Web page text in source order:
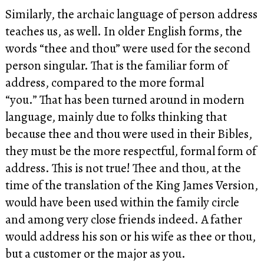
Similarly, the archaic language of person address
teaches us, as well. In older English forms, the
words “thee and thou” were used for the second
person singular. That is the familiar form of
address, compared to the more formal
“you.” That has been turned around in modern
language, mainly due to folks thinking that
because thee and thou were used in their Bibles,
they must be the more respectful, formal form of
address. This is not true! Thee and thou, at the
time of the translation of the King James Version,
would have been used within the family circle
and among very close friends indeed. A father
would address his son or his wife as thee or thou,
but a customer or the major as you.